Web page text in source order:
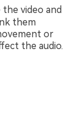
the video and
them
or
the audio.